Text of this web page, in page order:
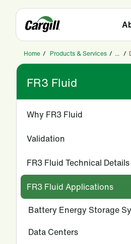
Home / Products & Services / ... /
FR3 Fluid
Why FR3 Fluid
Validation
FR3 Fluid Technical Details
FR3 Fluid Applications
Battery Energy Storage
Data Centers